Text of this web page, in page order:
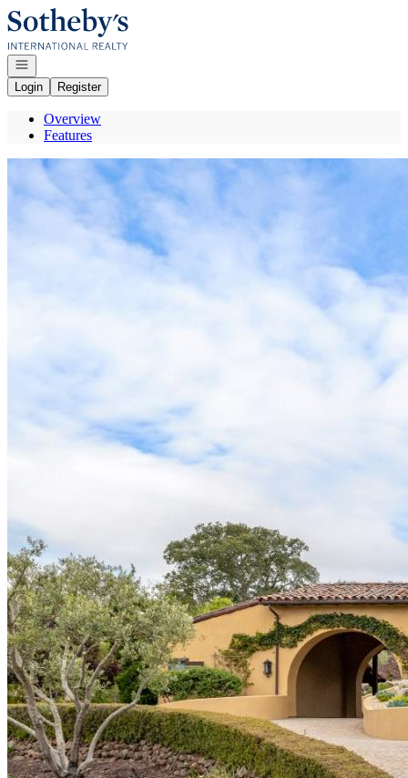
Go to: Homepage
Open navigation
Login
Register
Overview
Features